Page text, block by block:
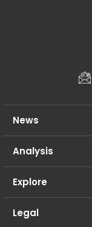
News
Analysis
Explore
Legal